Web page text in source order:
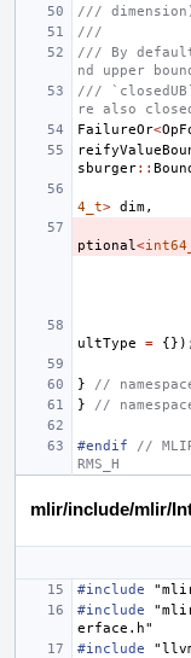
///
///
/// By
nd upper
///
re also
FailureOr<
sburger::
4_t> dim,
ptional <
ultType
= {});
}
//
}
//
#endif //
RMS_H
mlir/include/mlir/
#include
#include
erface.h"
#include